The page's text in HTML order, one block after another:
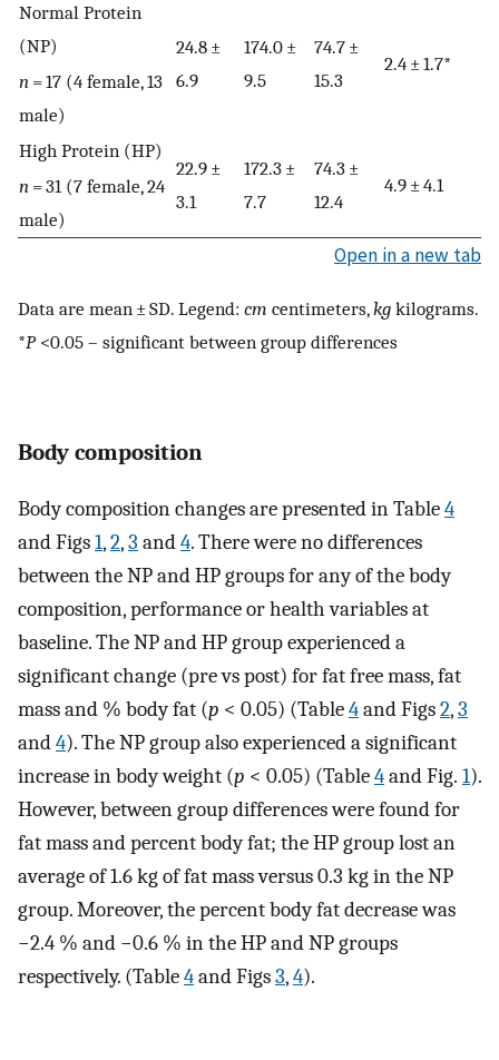
Normal Protein
(NP)
24.8 ±
6.9
174.0 ±
9.5
74.7 ±
15.3
2.4 ± 1.7*
n = 17 (4 female, 13
male)
High Protein (HP)
22.9 ±
3.1
172.3 ±
7.7
74.3 ±
12.4
4.9 ± 4.1
n = 31 (7 female, 24
male)
Open in a new tab
Data are mean ± SD. Legend: cm centimeters, kg kilograms.
*P<0.05 – significant between group differences
Body composition
Body composition changes are presented in Table4
and Figs1,2,3 and4. There were no differences
between the NP and HP groups for any of the body
composition, performance or health variables at
baseline. The NP and HP group experienced a
significant change (pre vs post) for fat free mass, fat
mass and % body fat (p < 0.05) (Table4and Figs2,3
and4). The NP group also experienced a significant
increase in body weight (p < 0.05) (Table4and Fig. 1).
However, between group differences were found for
fat mass and percent body fat; the HP group lost an
average of 1.6 kg of fat mass versus 0.3 kg in the NP
group. Moreover, the percent body fat decrease was
−2.4 % and −0.6 % in the HP and NP groups
respectively. (Table4and Figs3,4).